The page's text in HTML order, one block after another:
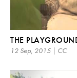
THE
12 Sep, 2015 | CC